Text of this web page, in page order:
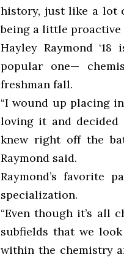
history, just like a lot
being a little proactive
Hayley Raymond
popular one—
freshman fall.
“I wound up placing
loving it and
knew right off the
Raymond said.
Raymond’s
specialization.
“Even though it’s all
subfields that we
within the chemistry